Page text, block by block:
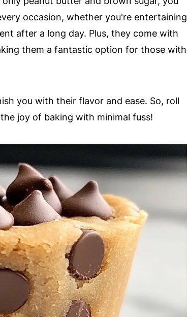
occasion, whether you're entertaining
after a long day. Plus, they come with
them a fantastic option for those with
you with their flavor and ease. So, roll
joy of baking with minimal fuss!